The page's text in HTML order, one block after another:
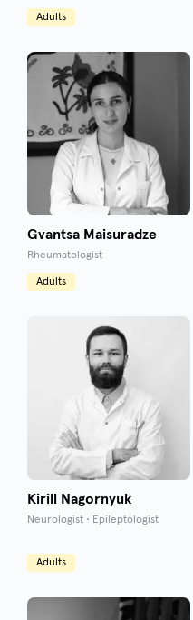
Adults
Gvantsa Maisuradze
Rheumatologist
Adults
Kirill Nagornyuk
Neurologist • Epileptologist
Adults